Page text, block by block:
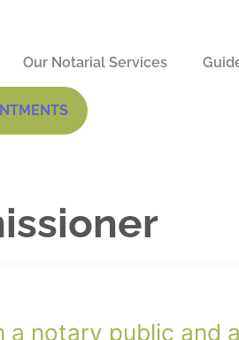
Our Notarial Services
a notary public and